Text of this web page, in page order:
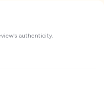
authenticity.